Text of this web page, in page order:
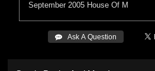
September 2005 House Of M
 Ask A Question